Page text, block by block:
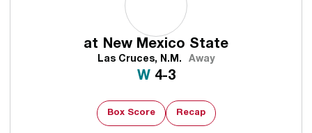
at New Mexico State
Las Cruces, N.M. Away
WWin
4-3
Box Score Recap